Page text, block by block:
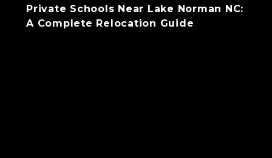
Private Schools Near Lake Norman NC:
A Complete Relocation Guide